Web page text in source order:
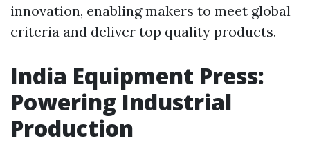
innovation, enabling makers to meet global
criteria and deliver top quality products.
India Equipment Press:
Powering Industrial
Production